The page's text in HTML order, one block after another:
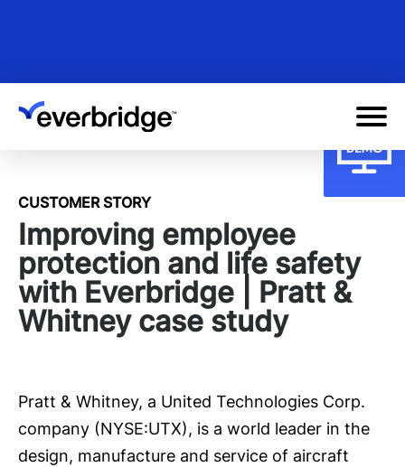
content
CUSTOMER STORY
Improving employee
protection and life safety
with Everbridge | Pratt &
Whitney case study
Pratt & Whitney, a United Technologies Corp.
company (NYSE:UTX), is a world leader in the
design, manufacture and service of aircraft